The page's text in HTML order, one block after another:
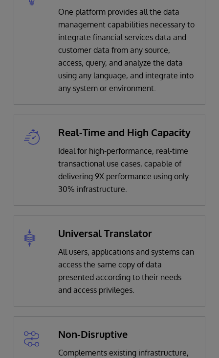
One platform provides all the data
management capabilities necessary to
integrate financial services data and
customer data from any source,
access, query, and analyze the data
using any language, and integrate into
any system or environment.
Real-Time and High Capacity
Ideal for high-performance, real-time
transactional use cases, capable of
delivering 9X performance using only
30% infrastructure.
Universal Translator
All users, applications and systems can
access the same copy of data
presented according to their needs
and access privileges.
Non-Disruptive
Complements existing infrastructure,